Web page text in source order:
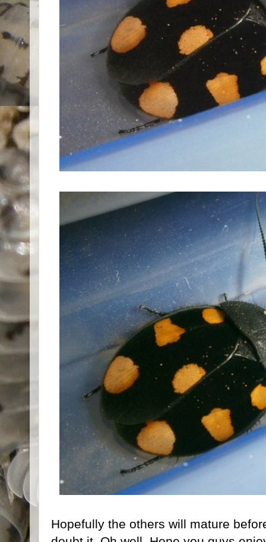
Hopefully the others will mature